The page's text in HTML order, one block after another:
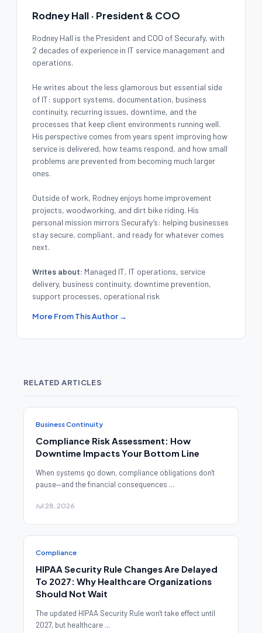
Rodney Hall · President & COO
Rodney Hall is the President and COO of Securafy, with
2 decades of experience in IT service management and
operations.
He writes about the less glamorous but essential side
of IT: support systems, documentation, business
continuity, recurring issues, downtime, and the
processes that keep client environments running well.
His perspective comes from years spent improving how
service is delivered, how teams respond, and how small
problems are prevented from becoming much larger
ones.
Outside of work, Rodney enjoys home improvement
projects, woodworking, and dirt bike riding. His
personal mission mirrors Securafy’s: helping businesses
stay secure, compliant, and ready for whatever comes
next.
Writes about: Managed IT, IT operations, service
delivery, business continuity, downtime prevention,
support processes, operational risk
More From This Author →
RELATED ARTICLES
Business Continuity
Compliance Risk Assessment: How
Downtime Impacts Your Bottom Line
When systems go down, compliance obligations don't
pause—and the financial consequences ...
Jul 28, 2026
Compliance
HIPAA Security Rule Changes Are Delayed
To 2027: Why Healthcare Organizations
Should Not Wait
The updated HIPAA Security Rule won't take effect until
2027, but healthcare ...